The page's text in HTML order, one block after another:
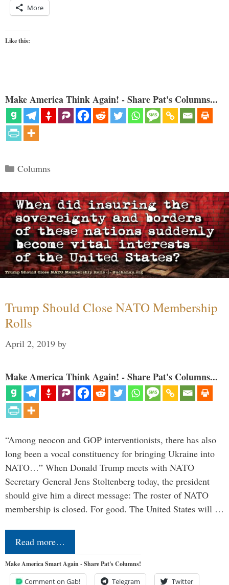
More
Like this:
Make America Think Again! - Share Pat's Columns...
Categories
Columns
Trump Should Close NATO Membership
Rolls
April 2, 2019 by
Make America Think Again! - Share Pat's Columns...
“Among neocon and GOP interventionists, there has also
long been a vocal constituency for bringing Ukraine into
NATO…” When Donald Trump meets with NATO
Secretary General Jens Stoltenberg today, the president
should give him a direct message: The roster of NATO
membership is closed. For good. The United States will …
Read more…
Make America Smart Again - Share Pat's Columns!
Comment on Gab! Telegram Twitter